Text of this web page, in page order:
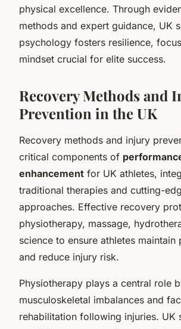
physical excellence. Through
methods and expert guidance, UK
psychology fosters resilience,
mindset crucial for elite success.
Recovery Methods and
Prevention in the UK
Recovery methods and injury
critical components of
enhancement for UK athletes,
traditional therapies and cutting-
approaches. Effective recovery
physiotherapy, massage,
science to ensure athletes
and reduce injury risk.
Physiotherapy plays a central role
musculoskeletal imbalances and
rehabilitation following injuries. UK